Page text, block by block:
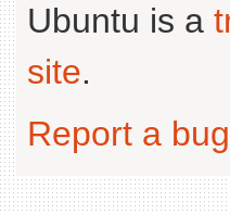
Ubuntu is a
site.
Report a